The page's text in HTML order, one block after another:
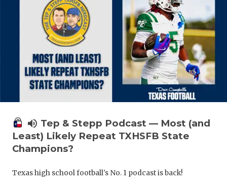
volume_up Tep & Stepp Podcast — Most (and
Least) Likely Repeat TXHSFB State
Champions?
Texas high school football's No. 1 podcast is back!